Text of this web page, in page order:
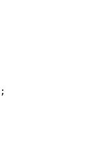
;